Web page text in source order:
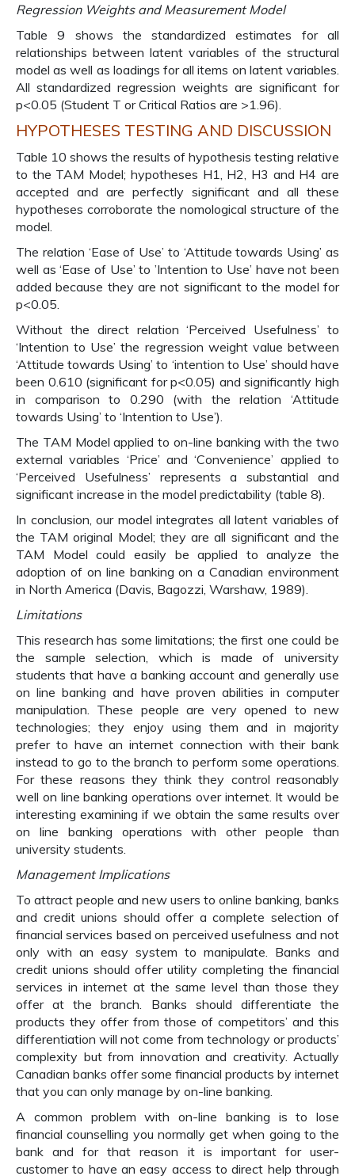
Regression Weights and Measurement Model
Table 9 shows the standardized estimates for all
relationships between latent variables of the structural
model as well as loadings for all items on latent variables.
All standardized regression weights are significant for
p<0.05 (Student T or Critical Ratios are >1.96).
HYPOTHESES TESTING AND DISCUSSION
Table 10 shows the results of hypothesis testing relative
to the TAM Model; hypotheses H1, H2, H3 and H4 are
accepted and are perfectly significant and all these
hypotheses corroborate the nomological structure of the
model.
The relation ‘Ease of Use’ to ‘Attitude towards Using’ as
well as ‘Ease of Use’ to ’Intention to Use’ have not been
added because they are not significant to the model for
p<0.05.
Without the direct relation ‘Perceived Usefulness’ to
‘Intention to Use’ the regression weight value between
‘Attitude towards Using’ to ‘intention to Use’ should have
been 0.610 (significant for p<0.05) and significantly high
in comparison to 0.290 (with the relation ‘Attitude
towards Using’ to ‘Intention to Use’).
The TAM Model applied to on-line banking with the two
external variables ‘Price’ and ‘Convenience’ applied to
‘Perceived Usefulness’ represents a substantial and
significant increase in the model predictability (table 8).
In conclusion, our model integrates all latent variables of
the TAM original Model; they are all significant and the
TAM Model could easily be applied to analyze the
adoption of on line banking on a Canadian environment
in North America (Davis, Bagozzi, Warshaw, 1989).
Limitations
This research has some limitations; the first one could be
the sample selection, which is made of university
students that have a banking account and generally use
on line banking and have proven abilities in computer
manipulation. These people are very opened to new
technologies; they enjoy using them and in majority
prefer to have an internet connection with their bank
instead to go to the branch to perform some operations.
For these reasons they think they control reasonably
well on line banking operations over internet. It would be
interesting examining if we obtain the same results over
on line banking operations with other people than
university students.
Management Implications
To attract people and new users to online banking, banks
and credit unions should offer a complete selection of
financial services based on perceived usefulness and not
only with an easy system to manipulate. Banks and
credit unions should offer utility completing the financial
services in internet at the same level than those they
offer at the branch. Banks should differentiate the
products they offer from those of competitors’ and this
differentiation will not come from technology or products’
complexity but from innovation and creativity. Actually
Canadian banks offer some financial products by internet
that you can only manage by on-line banking.
A common problem with on-line banking is to lose
financial counselling you normally get when going to the
bank and for that reason it is important for user-
customer to have an easy access to direct help through